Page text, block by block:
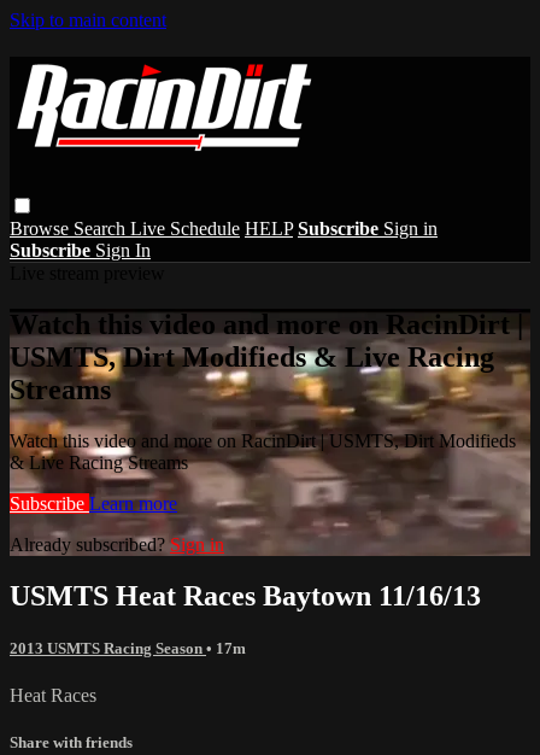
Skip to main content
Browse Search Live Schedule HELP Subscribe Sign in
Subscribe Sign In
Watch this video and more on RacinDirt |
USMTS, Dirt Modifieds & Live Racing
Streams
Watch this video and more on RacinDirt | USMTS, Dirt Modifieds
& Live Racing Streams
Subscribe Learn more
Already subscribed? Sign in
USMTS Heat Races Baytown 11/16/13
2013 USMTS Racing Season • 17m
Heat Races
Share with friends